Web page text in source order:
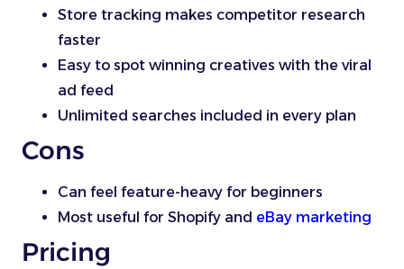
Store tracking makes competitor research
faster
Easy to spot winning creatives with the viral
ad feed
Unlimited searches included in every plan
Cons
Can feel feature-heavy for beginners
Most useful for Shopify and eBay marketing
Pricing